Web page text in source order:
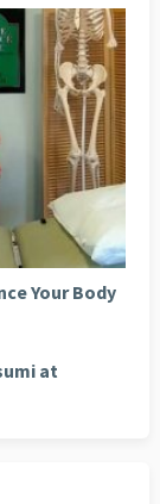
Your Body
at